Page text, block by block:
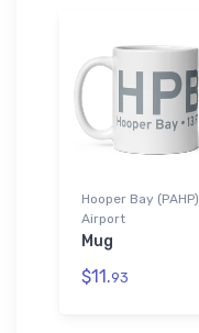
Hooper Bay (PAHP)
Airport
Mug
$11.93